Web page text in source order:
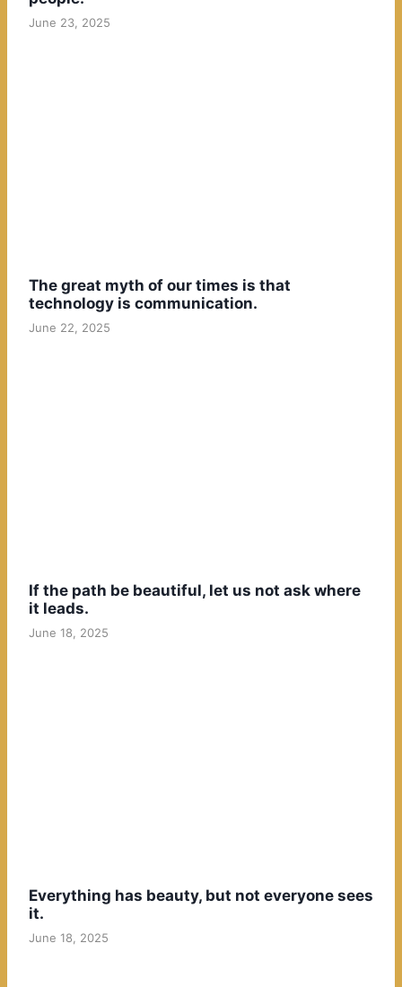
June 23, 2025
The great myth of our times is that
technology is communication.
June 22, 2025
If the path be beautiful, let us not ask where
it leads.
June 18, 2025
Everything has beauty, but not everyone sees
it.
June 18, 2025